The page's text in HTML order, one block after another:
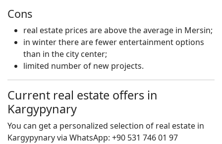
Cons
real estate prices are above the average in Mersin;
in winter there are fewer entertainment options
than in the city center;
limited number of new projects.
Current real estate offers in
Kargypynary
You can get a personalized selection of real estate in
Kargypynary via WhatsApp: +90 531 746 01 97